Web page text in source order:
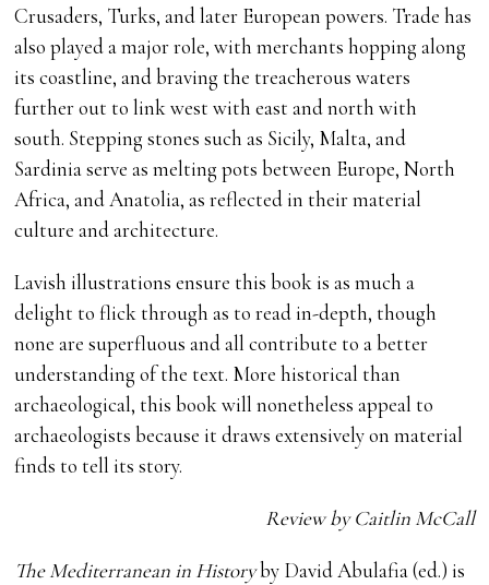
Crusaders, Turks, and later European powers. Trade has
also played a major role, with merchants hopping along
its coastline, and braving the treacherous waters
further out to link west with east and north with
south. Stepping stones such as Sicily, Malta, and
Sardinia serve as melting pots between Europe, North
Africa, and Anatolia, as reflected in their material
culture and architecture.
Lavish illustrations ensure this book is as much a
delight to flick through as to read in-depth, though
none are superfluous and all contribute to a better
understanding of the text. More historical than
archaeological, this book will nonetheless appeal to
archaeologists because it draws extensively on material
finds to tell its story.
Review by Caitlin McCall
The Mediterranean in Historyby David Abulafia (ed.) is